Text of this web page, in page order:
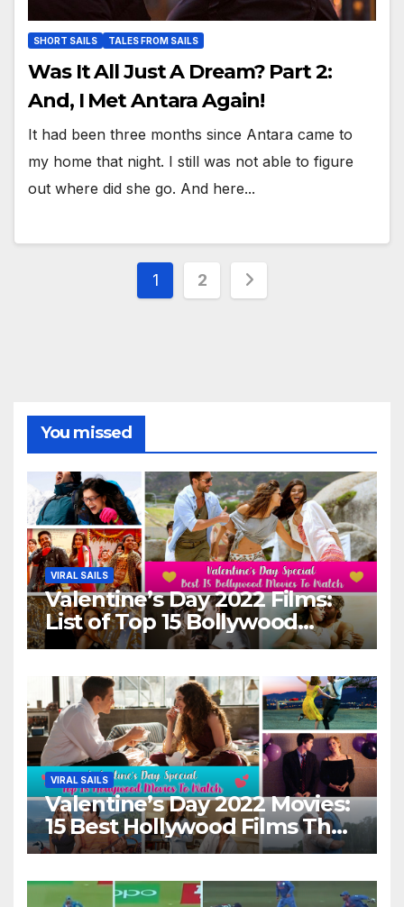
SHORT SAILS TALES FROM SAILS
Was It All Just A Dream? Part 2:
And, I Met Antara Again!
It had been three months since Antara came to
my home that night. I still was not able to figure
out where did she go. And here...
Posts
1 2
You missed
VIRAL SAILS
Valentine’s Day 2022 Films:
List of Top 15 Bollywood
Movies For A Perfect Date
VIRAL SAILS
Valentine’s Day 2022 Movies:
15 Best Hollywood Films That
Show Different ‘Shades of